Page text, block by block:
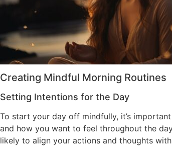
Creating Mindful Morning Routines
Setting Intentions for the Day
To start your day off mindfully, it’s
and how you want to feel throughout the
likely to align your actions and thoughts